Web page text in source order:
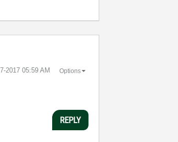
2017 05:59 AM Options
REPLY